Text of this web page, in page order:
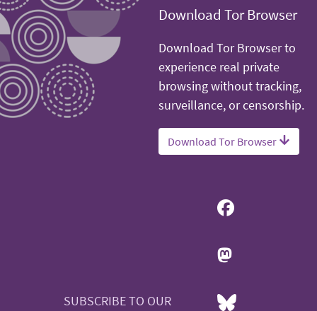
Download Tor Browser
Download Tor Browser to
experience real private
browsing without tracking,
surveillance, or censorship.
Download Tor Browser
SUBSCRIBE TO OUR